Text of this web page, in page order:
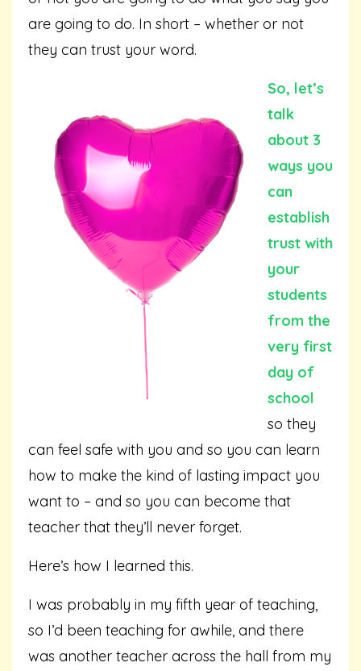
are going to do. In short – whether or not
they can trust your word.
So, let’s
talk
about 3
ways you
can
establish
trust with
your
students
from the
very first
day of
school
so they
can feel safe with you and so you can learn
how to make the kind of lasting impact you
want to – and so you can become that
teacher that they’ll never forget.
Here’s how I learned this.
I was probably in my fifth year of teaching,
so I’d been teaching for awhile, and there
was another teacher across the hall from my